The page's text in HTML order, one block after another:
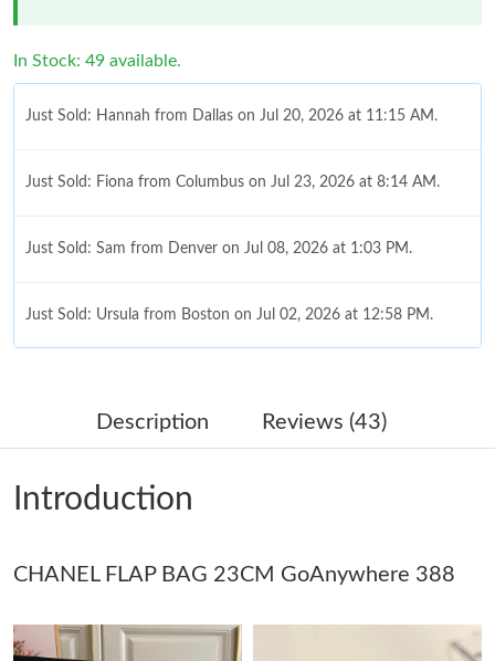
In Stock: 49 available.
Just Sold: Hannah from Dallas on Jul 20, 2026 at 11:15 AM.
Just Sold: Fiona from Columbus on Jul 23, 2026 at 8:14 AM.
Just Sold: Sam from Denver on Jul 08, 2026 at 1:03 PM.
Just Sold: Ursula from Boston on Jul 02, 2026 at 12:58 PM.
Just Sold: Kara from San Jose on Jul 31, 2026 at 1:52 PM.
Just Sold: Chris from Houston on Jul 28, 2026 at 1:19 PM.
Just Sold: Dana from Tokyo on Jul 30, 2026 at 11:07 AM.
Just Sold: Sam from Seattle on Jun 28, 2026 at 3:18 PM.
Description Reviews (43)
Introduction
CHANEL FLAP BAG 23CM GoAnywhere 388